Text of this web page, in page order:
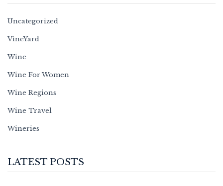
Uncategorized
VineYard
Wine
Wine For Women
Wine Regions
Wine Travel
Wineries
LATEST POSTS